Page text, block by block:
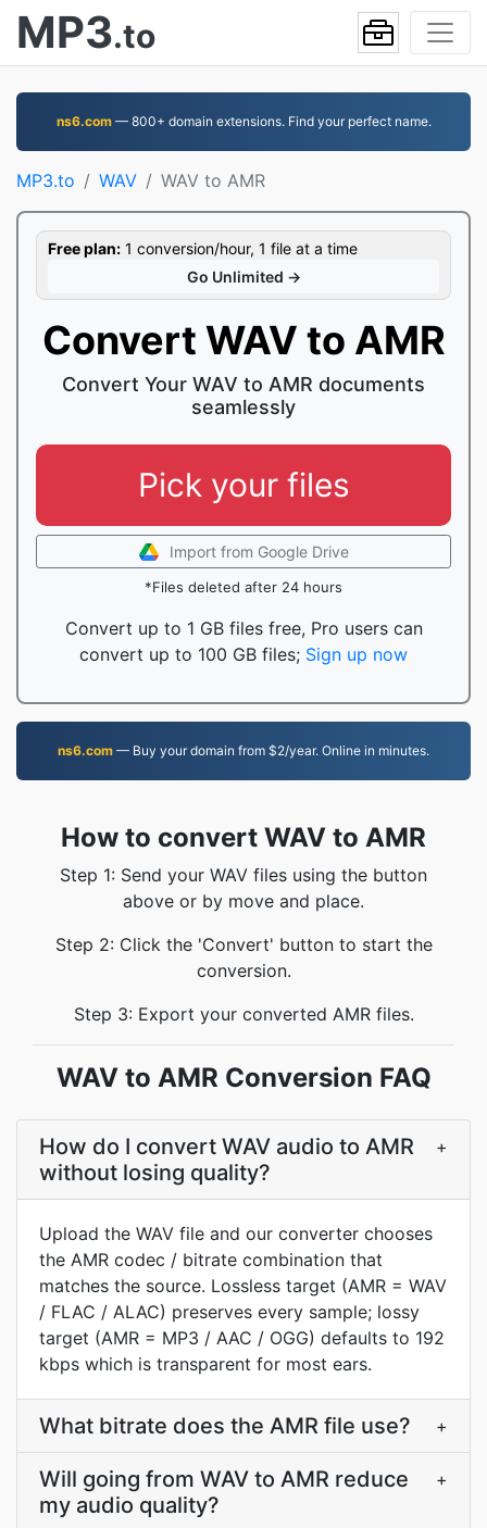
MP3.to
ns6.com— 800+ domain extensions. Find your perfect name.
MP3.to WAV WAV to AMR
Free plan: 1 conversion/hour, 1 file at a time
Go Unlimited →
Convert WAV to AMR
Convert Your WAV to AMR documents
seamlessly
Pick your files
Import from Google Drive
*Files deleted after 24 hours
Convert up to 1 GB files free, Pro users can
convert up to 100 GB files; Sign up now
ns6.com — Buy your domain from $2/year. Online in minutes.
How to convert WAV to AMR
Step 1: Send your WAV files using the button
above or by move and place.
Step 2: Click the 'Convert' button to start the
conversion.
Step 3: Export your converted AMR files.
WAV to AMR Conversion FAQ
How do I convert WAV audio to AMR
without losing quality?
+
Upload the WAV file and our converter chooses
the AMR codec / bitrate combination that
matches the source. Lossless target (AMR = WAV
/ FLAC / ALAC) preserves every sample; lossy
target (AMR = MP3 / AAC / OGG) defaults to 192
kbps which is transparent for most ears.
What bitrate does the AMR file use? +
Will going from WAV to AMR reduce
my audio quality?
+